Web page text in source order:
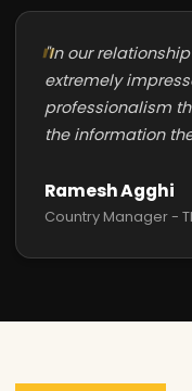
"In our
extremely
professionalism
the information
Ramesh Agghi
Country Manager -